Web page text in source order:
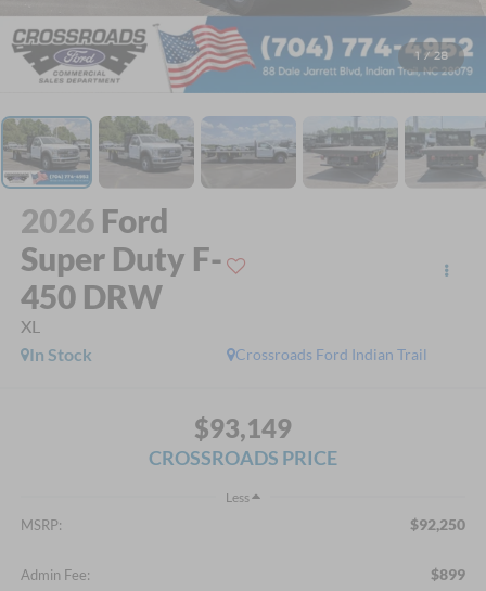
1 / 28
2026 Ford
Super Duty F-
450 DRW
XL
Crossroads Ford Indian Trail
In Stock
$93,149
CROSSROADS PRICE
Less
MSRP: $92,250
Admin Fee: $899